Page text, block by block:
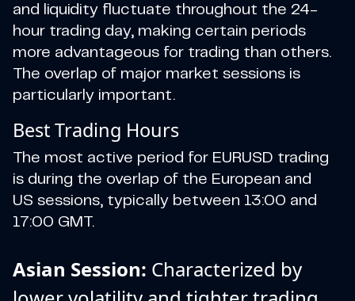
and liquidity fluctuate throughout the 24-
hour trading day, making certain periods
more advantageous for trading than others.
The overlap of major market sessions is
particularly important.
Best Trading Hours
The most active period for EURUSD trading
is during the overlap of the European and
US sessions, typically between 13:00 and
17:00 GMT.
Asian Session: Characterized by